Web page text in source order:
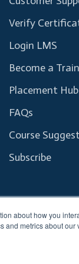
about how you
metrics about
Verify
Login LMS
Become a
Placement Hub
FAQs
Course
Subscribe